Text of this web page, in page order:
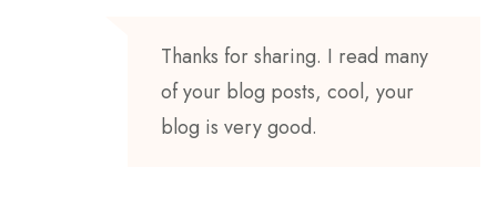
Thanks for sharing. I read many
of your blog posts, cool, your
blog is very good.